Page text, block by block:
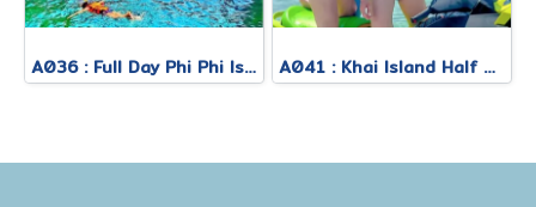
A036 : Full Day Phi Phi Island Tour By Royal Jet Cruiser + Speed Boat A041 : Khai Island Half Day Afternoon Tour